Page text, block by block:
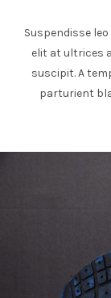
Suspendisse
elit at ultrices
suscipit. A
parturient